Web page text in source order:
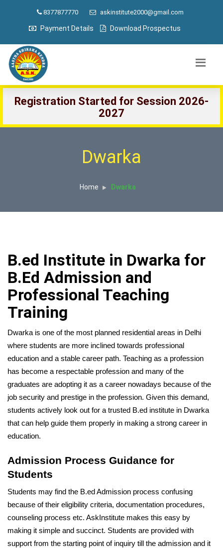
8377877770 askinstitute2000@gmail.com
Payment Details Download Prospectus
Registration Started for Session 2026-
2027
Dwarka
Home Dwarka
B.ed Institute in Dwarka for
B.Ed Admission and
Professional Teaching
Training
Dwarka is one of the most planned residential areas in Delhi
where students are more inclined towards professional
education and a stable career path. Teaching as a profession
has become a respectable profession and many of the
graduates are adopting it as a career nowadays because of the
job security and prestige in the profession. Given this demand,
students actively look out for a trusted B.ed institute in Dwarka
that can help guide them properly in making a strong career in
education.
Admission Process Guidance for
Students
Students may find the B.ed Admission process confusing
because of their eligibility criteria, documentation procedures,
counseling process etc. AskInstitute makes this easy by
making it simple and succinct. Students are provided with
support from the starting point of inquiry till the admission and it